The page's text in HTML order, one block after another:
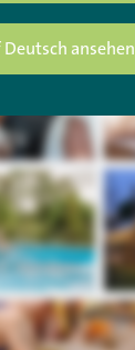
ansehen
+
Numbers